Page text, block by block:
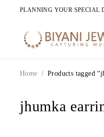
PLANNING YOUR SPECIAL
jhumka
Home / Products tagged